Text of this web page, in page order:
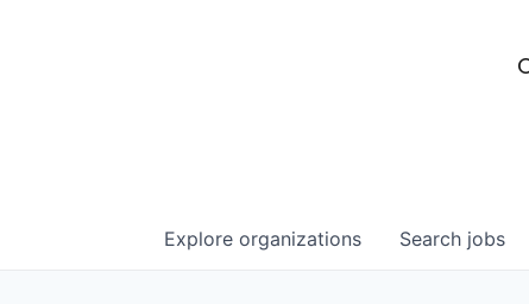
Search jobs
Explore organizations